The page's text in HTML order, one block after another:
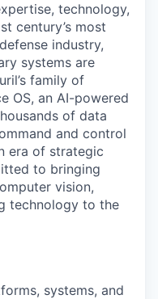
technology,
century’s most
industry,
systems are
family of
OS, an AI-powered
of data
and control
era of strategic
to bringing
vision,
technology to the
systems, and